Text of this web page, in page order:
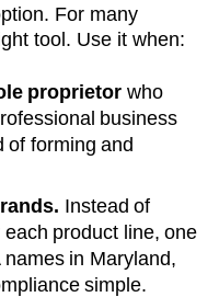
For many
tool. Use it when:
proprietor who
business
of forming and
Instead of
product line, one
in Maryland,
simple.